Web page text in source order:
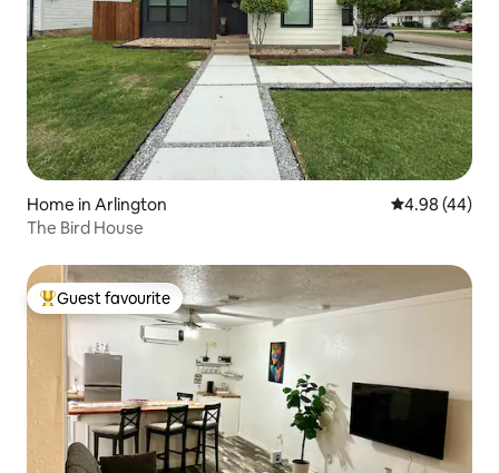
Home in Arlington 4.98 out of 5
4.98 (44)
The Bird House
Top guest favourite
Guest favourite